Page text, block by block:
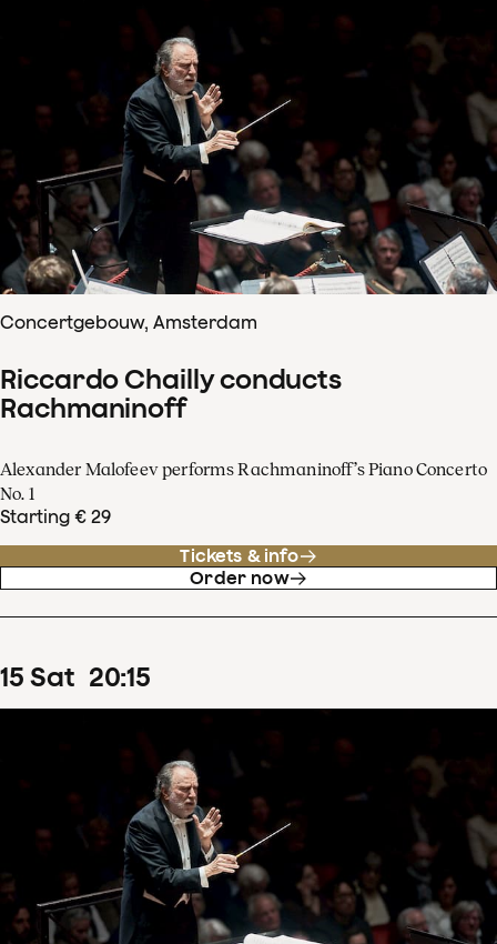
Concertgebouw, Amsterdam
Riccardo Chailly conducts
Rachmaninoff
Alexander Malofeev performs Rachmaninoff’s Piano Concerto
No. 1
Starting € 29
Tickets & info
Order now
15 Sat 20:15